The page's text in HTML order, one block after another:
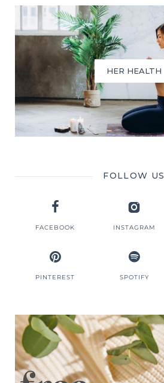
HER HEALTH
FOLLOW US
FACEBOOK INSTAGRAM
PINTEREST SPOTIFY